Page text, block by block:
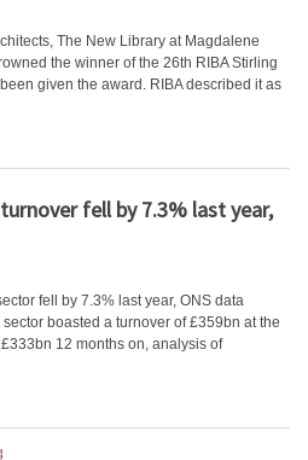
The New Library at Magdalene
the winner of the 26th RIBA Stirling
given the award. RIBA described it as
fell by 7.3% last year,
fell by 7.3% last year, ONS data
boasted a turnover of £359bn at the
12 months on, analysis of